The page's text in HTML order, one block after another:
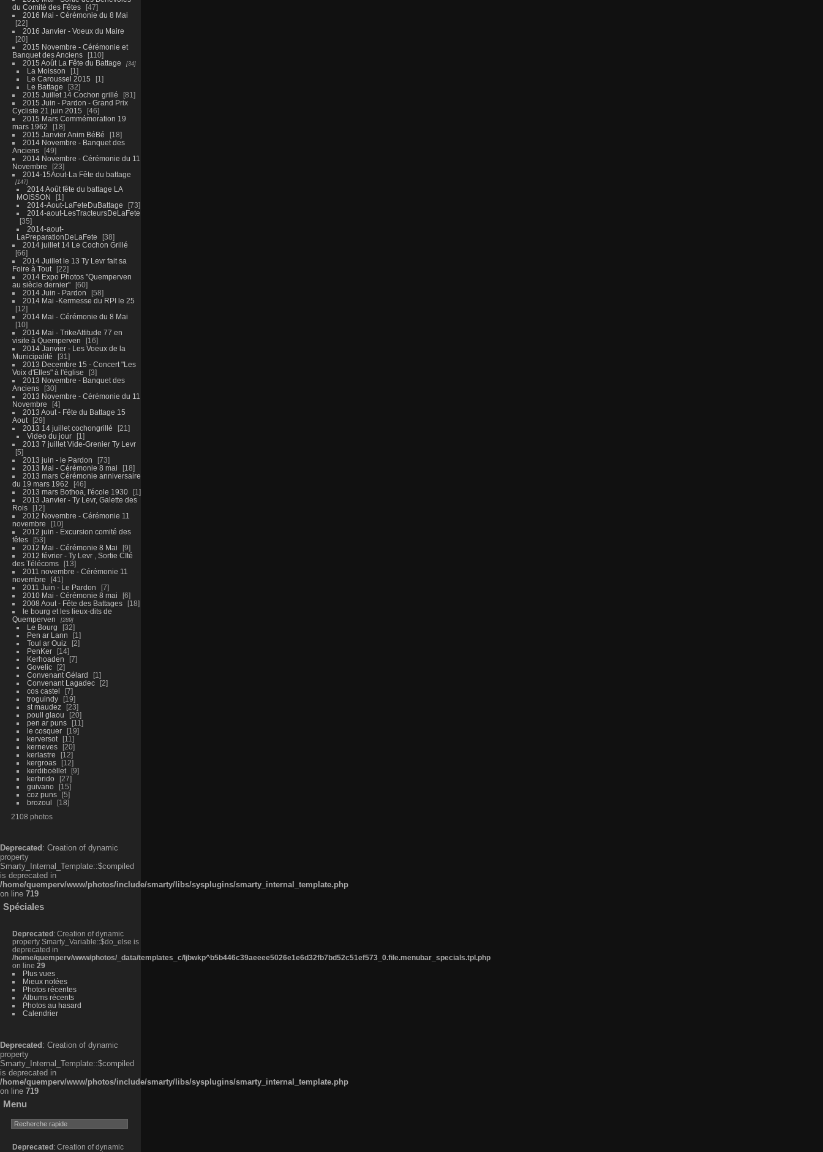
du Comité des Fêtes
47
2016 Mai - Cérémonie du 8 Mai
22
2016 Janvier - Voeux du Maire
20
2015 Novembre - Cérémonie et
Banquet des Anciens
110
2015 Août La Fête du Battage
34
La Moisson
1
Le Caroussel 2015
1
Le Battage
32
2015 Juillet 14 Cochon grillé
81
2015 Juin - Pardon - Grand Prix
Cycliste 21 juin 2015
46
2015 Mars Commémoration 19
mars 1962
18
2015 Janvier Anim BéBé
18
2014 Novembre - Banquet des
Anciens
49
2014 Novembre - Cérémonie du 11
Novembre
23
2014-15Aout-La Fête du battage
147
2014 Août fête du battage LA
MOISSON
1
2014-Aout-LaFeteDuBattage
73
2014-aout-LesTracteursDeLaFete
35
2014-aout-
LaPreparationDeLaFete
38
2014 juillet 14 Le Cochon Grillé
66
2014 Juillet le 13 Ty Levr fait sa
Foire à Tout
22
2014 Expo Photos "Quemperven
au siècle dernier"
60
2014 Juin - Pardon
58
2014 Mai -Kermesse du RPI le 25
12
2014 Mai - Cérémonie du 8 Mai
10
2014 Mai - TrikeAttitude 77 en
visite à Quemperven
16
2014 Janvier - Les Voeux de la
Municipalité
31
2013 Decembre 15 - Concert "Les
Voix d'Elles" à l'église
3
2013 Novembre - Banquet des
Anciens
30
2013 Novembre - Cérémonie du 11
Novembre
4
2013 Aout - Fête du Battage 15
Aout
29
2013 14 juillet cochongrillé
21
Video du jour
1
2013 7 juillet Vide-Grenier Ty Levr
5
2013 juin - le Pardon
73
2013 Mai - Cérémonie 8 mai
18
2013 mars Cérémonie anniversaire
du 19 mars 1962
46
2013 mars Bothoa, l'école 1930
1
2013 Janvier - Ty Levr, Galette des
Rois
12
2012 Novembre - Cérémonie 11
novembre
10
2012 juin - Excursion comité des
fêtes
53
2012 Mai - Cérémonie 8 Mai
9
2012 février - Ty Levr , Sortie CIté
des Télécoms
13
2011 novembre - Cérémonie 11
novembre
41
2011 Juin - Le Pardon
7
2010 Mai - Cérémonie 8 mai
6
2008 Aout - Fête des Battages
18
le bourg et les lieux-dits de
Quemperven
289
Le Bourg
32
Pen ar Lann
1
Toul ar Ouiz
2
PenKer
14
Kerhoaden
7
Govelic
2
Convenant Gélard
1
Convenant Lagadec
2
cos castel
7
troguindy
19
st maudez
23
poull glaou
20
pen ar puns
11
le cosquer
19
kerversot
11
kerneves
20
kerlastre
12
kergroas
12
kerdiboëllet
9
kerbrido
27
guivano
15
coz puns
5
brozoul
18
2108 photos
Deprecated : Creation of dynamic
property
Smarty_Internal_Template::$compiled
is deprecated in
/home/quemperv/www/photos/include/smarty/libs/sysplugins/smarty_internal_template.php
on line 719
Spéciales
Deprecated : Creation of dynamic
property Smarty_Variable::$do_else is
deprecated in
/home/quemperv/www/photos/_data/templates_c/ljbwkp^b5b446c39aeeee5026e1e6d32fb7bd52c51ef573_0.file.menubar_specials.tpl.php
on line 29
Plus vues
Mieux notées
Photos récentes
Albums récents
Photos au hasard
Calendrier
Deprecated : Creation of dynamic
property
Smarty_Internal_Template::$compiled
is deprecated in
/home/quemperv/www/photos/include/smarty/libs/sysplugins/smarty_internal_template.php
on line 719
Menu
Deprecated : Creation of dynamic